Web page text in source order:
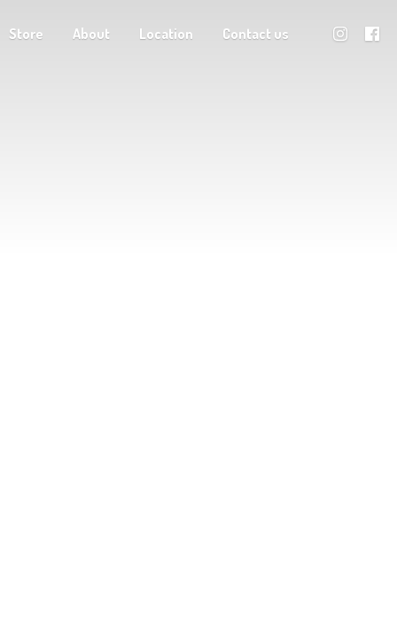
Store About Location Contact us